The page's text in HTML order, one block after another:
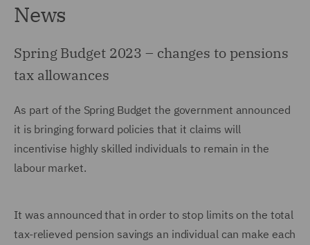
News
Spring Budget 2023 – changes to pensions
tax allowances
As part of the Spring Budget the government announced
it is bringing forward policies that it claims will
incentivise highly skilled individuals to remain in the
labour market.
It was announced that in order to stop limits on the total
tax-relieved pension savings an individual can make each